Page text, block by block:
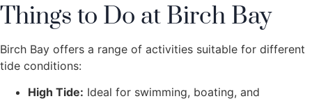
Things to Do at Birch Bay
Birch Bay offers a range of activities suitable for different
tide conditions:
High Tide: Ideal for swimming, boating, and